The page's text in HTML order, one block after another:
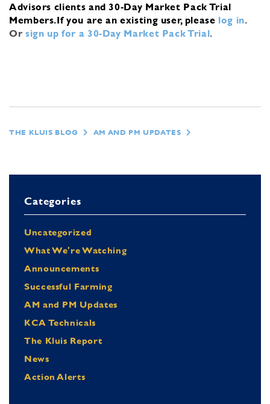
Advisors clients and 30-Day Market Pack Trial
Members.If you are an existing user, please log in.
Or sign up for a 30-Day Market Pack Trial.
THE KLUIS BLOG AM AND PM UPDATES
Categories
Uncategorized
What We're Watching
Announcements
Successful Farming
AM and PM Updates
KCA Technicals
The Kluis Report
News
Action Alerts